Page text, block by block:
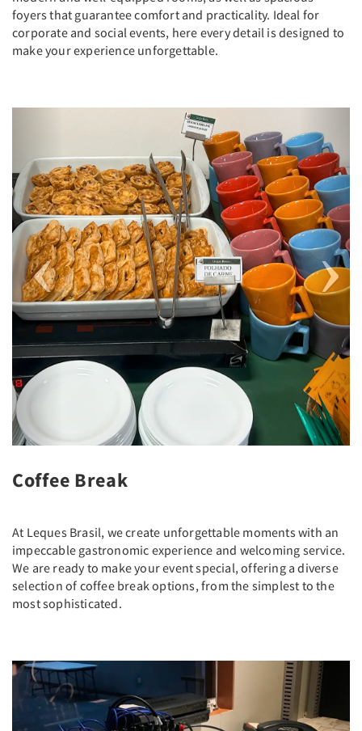
foyers that guarantee comfort and practicality. Ideal for
corporate and social events, here every detail is designed to
make your experience unforgettable.
Coffee Break
At Leques Brasil, we create unforgettable moments with an
impeccable gastronomic experience and welcoming service.
We are ready to make your event special, offering a diverse
selection of coffee break options, from the simplest to the
most sophisticated.
Previous